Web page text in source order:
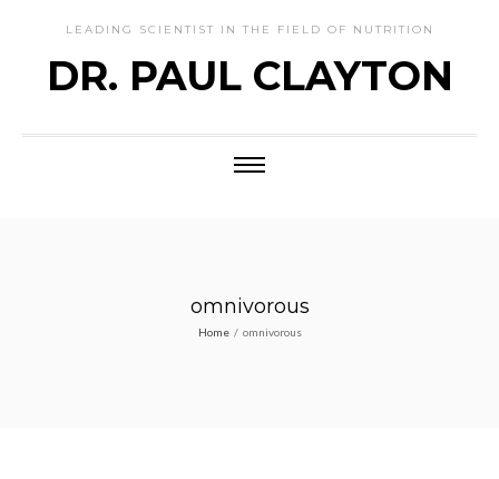
LEADING SCIENTIST IN THE FIELD OF NUTRITION
DR. PAUL CLAYTON
omnivorous
Home / omnivorous